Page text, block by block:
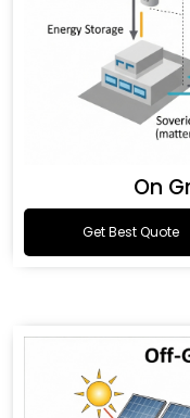
On
Get Best Quote